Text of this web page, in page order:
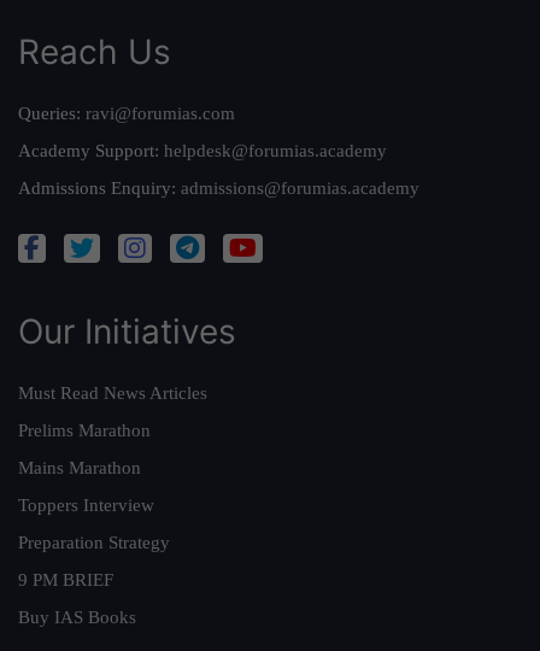
Reach Us
Queries: ravi@forumias.com
Academy Support: helpdesk@forumias.academy
Admissions Enquiry: admissions@forumias.academy
Our Initiatives
Must Read News Articles
Prelims Marathon
Mains Marathon
Toppers Interview
Preparation Strategy
9 PM BRIEF
Buy IAS Books